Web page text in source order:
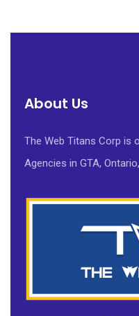
About Us
The Web Titans Corp is
Agencies in GTA,